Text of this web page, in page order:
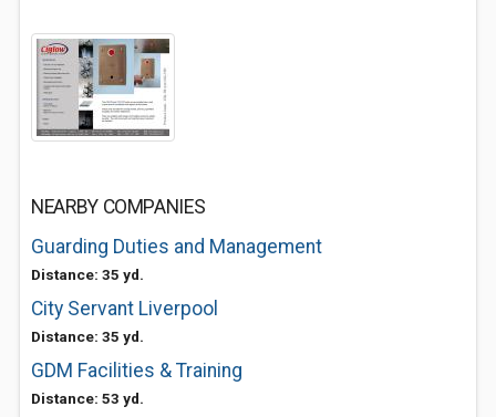
NEARBY COMPANIES
Guarding Duties and Management
Distance: 35 yd.
City Servant Liverpool
Distance: 35 yd.
GDM Facilities & Training
Distance: 53 yd.